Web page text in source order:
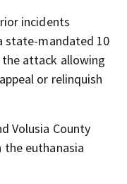
incidents
state-mandated 10
attack allowing
or relinquish
Volusia County
euthanasia